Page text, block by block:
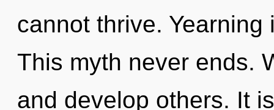
cannot thrive.
This myth never ends.
and develop others. It